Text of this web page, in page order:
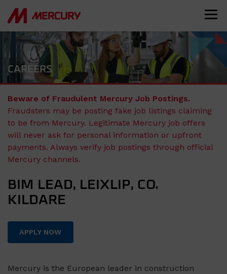
CAREERS
Beware of Fraudulent Mercury Job Postings.
Fraudsters may be posting fake job listings claiming
to be from Mercury. Legitimate Mercury job offers
will never ask for personal information or upfront
payments. Always verify job postings through official
Mercury channels.
BIM LEAD, LEIXLIP, CO.
KILDARE
APPLY NOW
Mercury is the European leader in construction